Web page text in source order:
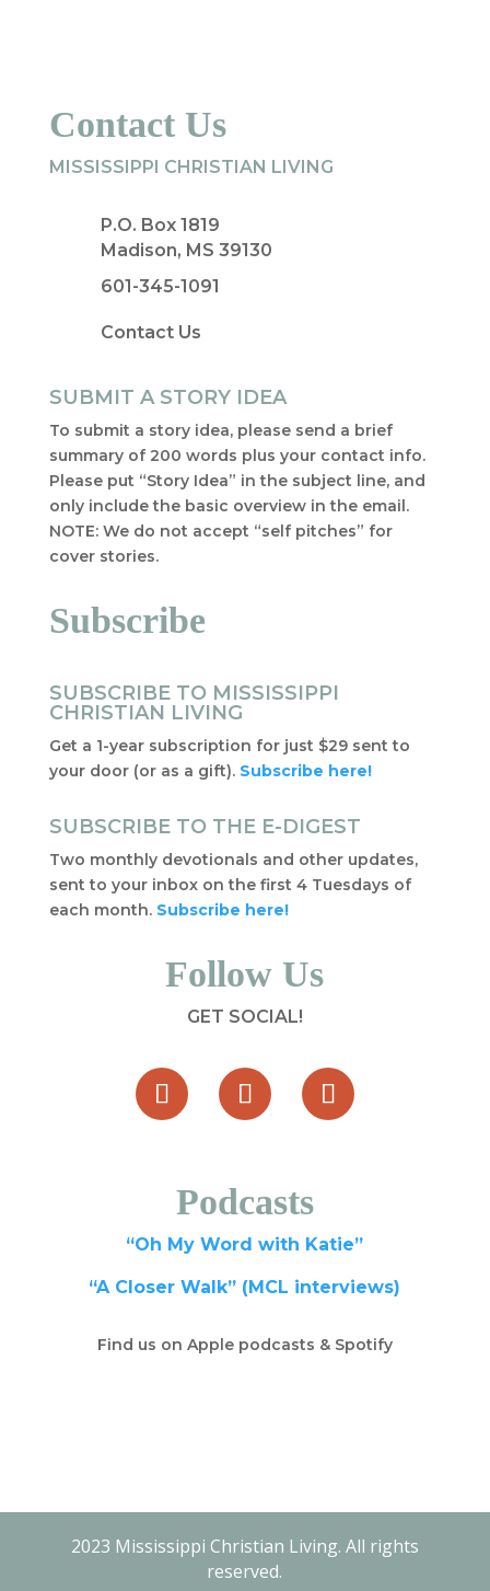
Contact Us
MISSISSIPPI CHRISTIAN LIVING
P.O. Box 1819
Madison, MS 39130
601-345-1091
Contact Us
SUBMIT A STORY IDEA
To submit a story idea, please send a brief
summary of 200 words plus your contact info.
Please put “Story Idea” in the subject line, and
only include the basic overview in the email.
NOTE: We do not accept “self pitches” for
cover stories.
Subscribe
SUBSCRIBE TO MISSISSIPPI
CHRISTIAN LIVING
Get a 1-year subscription for just $29 sent to
your door (or as a gift). Subscribe here!
SUBSCRIBE TO THE E-DIGEST
Two monthly devotionals and other updates,
sent to your inbox on the first 4 Tuesdays of
each month. Subscribe here!
Follow Us
GET SOCIAL!
Podcasts
“Oh My Word with Katie”
“A Closer Walk” (MCL interviews)
Find us on Apple podcasts & Spotify
2023 Mississippi Christian Living. All rights
reserved.